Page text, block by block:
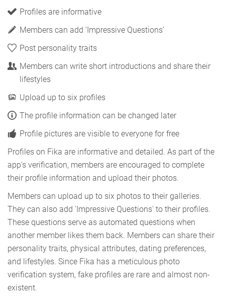
Profiles are informative
Members can add 'Impressive Questions'
Post personality traits
Members can write short introductions and share their
lifestyles
Upload up to six profiles
The profile information can be changed later
Profile pictures are visible to everyone for free
Profiles on Fika are informative and detailed. As part of the
app's verification, members are encouraged to complete
their profile information and upload their photos.
Members can upload up to six photos to their galleries.
They can also add 'Impressive Questions' to their profiles.
These questions serve as automated questions when
another member likes them back. Members can share their
personality traits, physical attributes, dating preferences,
and lifestyles. Since Fika has a meticulous photo
verification system, fake profiles are rare and almost non-
existent.